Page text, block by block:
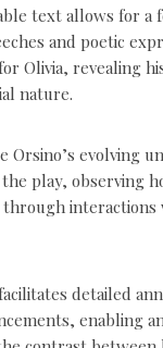
text allows for a
and poetic
Olivia, revealing
nature.
Orsino’s evolving
play, observing
interactions
detailed
enabling